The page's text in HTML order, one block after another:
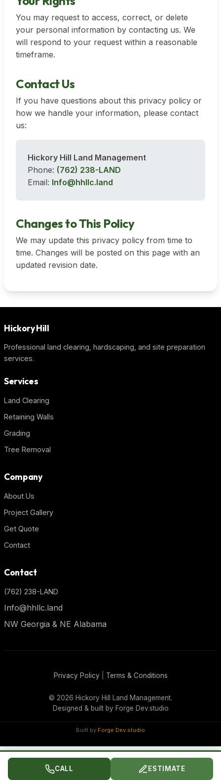
You may request to access, correct, or delete
your personal information by contacting us. We
will respond to your request within a reasonable
timeframe.
Contact Us
If you have questions about this privacy policy or
how we handle your information, please contact
us:
Hickory Hill Land Management
Phone: (762) 238-LAND
Email: Info@hhllc.land
Changes to This Policy
We may update this privacy policy from time to
time. Changes will be posted on this page with an
updated revision date.
Hickory Hill
Professional land clearing, hardscaping, and site preparation
services.
Services
Land Clearing
Retaining Walls
Grading
Tree Removal
Company
About Us
Project Gallery
Get Quote
Contact
Contact
(762) 238-LAND
Info@hhllc.land
NW Georgia & NE Alabama
Privacy Policy Terms & Conditions
© 2026 Hickory Hill Land Management.
Designed & built by Forge Dev.studio
Built by Forge Dev.studio
CALL ESTIMATE